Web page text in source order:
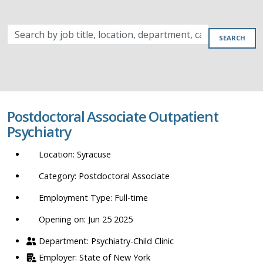
Search
by
category,
etc.
SEARCH
Postdoctoral Associate Outpatient
Psychiatry
Syracuse
Postdoctoral Associate
Full-time
Opening on: Jun 25 2025
Psychiatry-Child Clinic
State of New York